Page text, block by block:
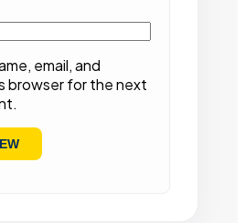
email, and
browser for the next